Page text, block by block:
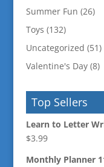
Summer Fun (26)
Toys (132)
Uncategorized (51)
Valentine's Day (8)
Top Sellers
Learn to Letter
$3.99
Monthly Planner